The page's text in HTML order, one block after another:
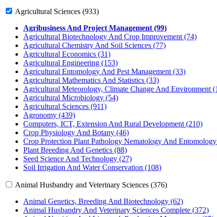
Agricultural Sciences (933)
Agribusiness And Project Management (99)
Agricultural Biotechnology And Crop Improvement (74)
Agricultural Chemistry And Soil Sciences (77)
Agricultural Economics (31)
Agricultural Engineering (153)
Agricultural Entomology And Pest Management (33)
Agricultural Mathematics And Statistics (33)
Agricultural Meteorology, Climate Change And Environment
Agricultural Microbiology (54)
Agricultural Sciences (911)
Agronomy (439)
Computers, ICT, Extension And Rural Development (210)
Crop Physiology And Botany (46)
Crop Protection Plant Pathology Nematology And
Plant Breeding And Genetics (88)
Seed Science And Technology (27)
Soil Irrigation And Water Conservation (108)
Animal Husbandry and Veterinary Sciences (376)
Animal Genetics, Breeding And Biotechnology (62)
Animal Husbandry And Veterinary Sciences Complete (372)